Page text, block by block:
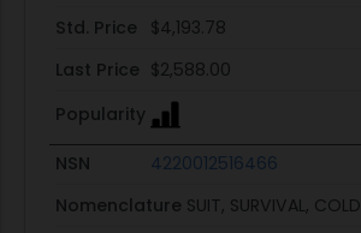
Std. Price
$4,193.78
Last Price $2,588.00
Popularity
NSN
4220012516466
Nomenclature SUIT, SURVIVAL, COLD